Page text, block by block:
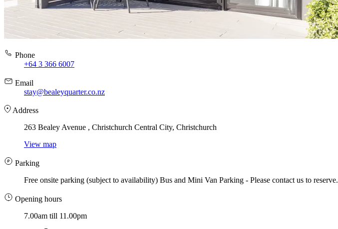
Phone
+64 3 366 6007
Email
stay@bealeyquarter.co.nz
Address
263 Bealey Avenue , Christchurch Central City, Christchurch
View map
Parking
Free onsite parking (subject to availability) Bus and Mini Van Parking - Please contact us to reserve.
Opening hours
7.00am till 11.00pm